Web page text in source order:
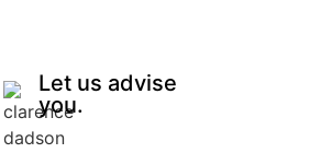
Let us advise
you.